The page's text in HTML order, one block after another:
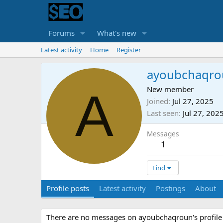
Forums What's new
Latest activity Home Register
A
New member
Joined Jul 27, 2025
Last seen Jul 27, 2025
Messages
1
Find
Profile posts Latest activity Postings About
There are no messages on ayoubchaqroun's